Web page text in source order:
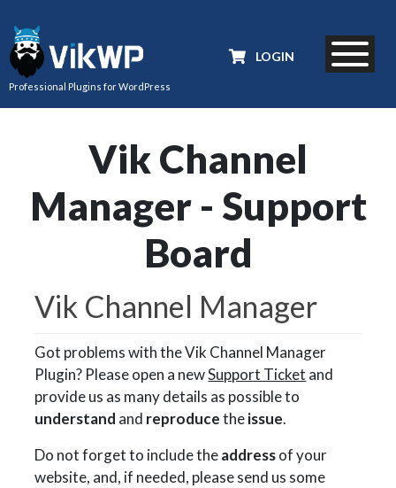
Professional Plugins for WordPress
LOGIN
Vik Channel
Manager - Support
Board
Vik Channel Manager
Got problems with the Vik Channel Manager
Plugin? Please open a newSupport Ticket and
provide us as many details as possible to
understand and reproducetheissue.
Do not forget to include theaddressof your
website, and, if needed, please send us some